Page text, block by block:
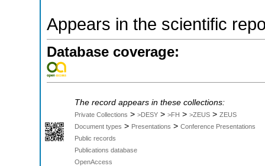
Appears in the scientific
Database coverage:
The record appears in these collections:
Private Collections > >DESY > >FH > >ZEUS > ZEUS
Document types > Presentations > Conference Presentations
Public records
Publications database
OpenAccess